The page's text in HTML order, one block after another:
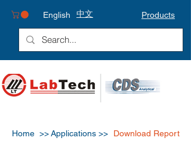
Products
English 中文
Home >>Applications >> Download Report